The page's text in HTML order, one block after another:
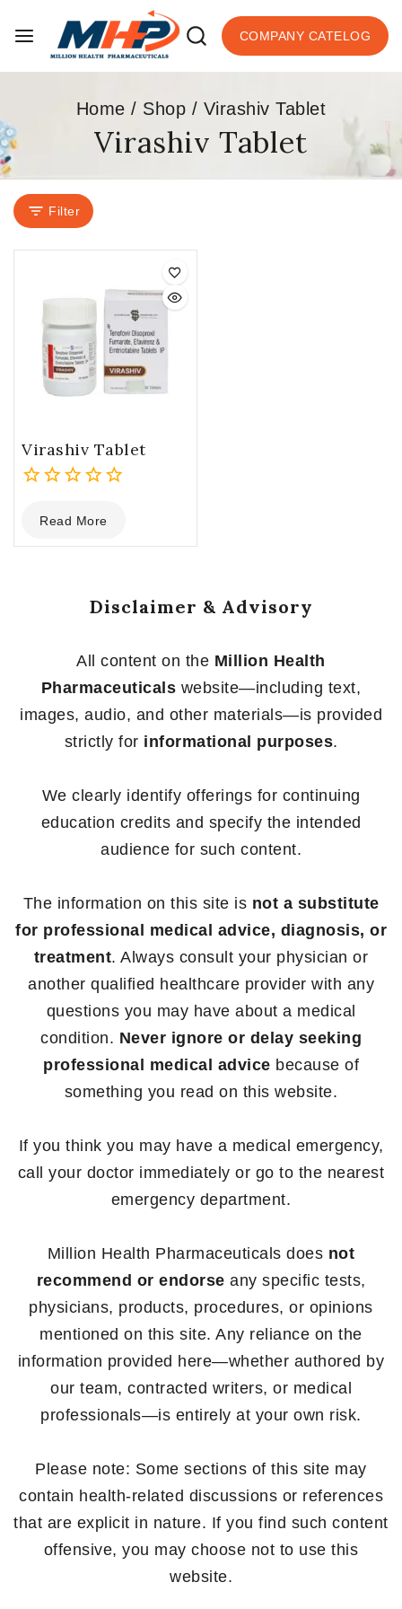
COMPANY CATELOG
Home / Shop / Virashiv Tablet
Virashiv Tablet
Filter
Virashiv Tablet
out
of
Read More
Disclaimer & Advisory
All content on the Million Health
Pharmaceuticals website—including text,
images, audio, and other materials—is provided
strictly for informational purposes.
We clearly identify offerings for continuing
education credits and specify the intended
audience for such content.
The information on this site is not a substitute
for professional medical advice, diagnosis, or
treatment. Always consult your physician or
another qualified healthcare provider with any
questions you may have about a medical
condition. Never ignore or delay seeking
professional medical advice because of
something you read on this website.
If you think you may have a medical emergency,
call your doctor immediately or go to the nearest
emergency department.
Million Health Pharmaceuticals does not
recommend or endorse any specific tests,
physicians, products, procedures, or opinions
mentioned on this site. Any reliance on the
information provided here—whether authored by
our team, contracted writers, or medical
professionals—is entirely at your own risk.
Please note: Some sections of this site may
contain health-related discussions or references
that are explicit in nature. If you find such content
offensive, you may choose not to use this
website.